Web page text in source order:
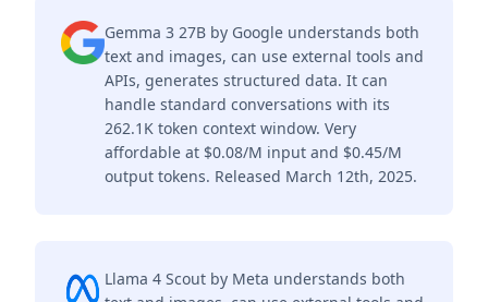
Gemma 3 27B by Google understands both
text and images, can use external tools and
APIs, generates structured data. It can
handle standard conversations with its
262.1K token context window. Very
affordable at $0.08/M input and $0.45/M
output tokens. Released March 12th, 2025.
Llama 4 Scout by Meta understands both